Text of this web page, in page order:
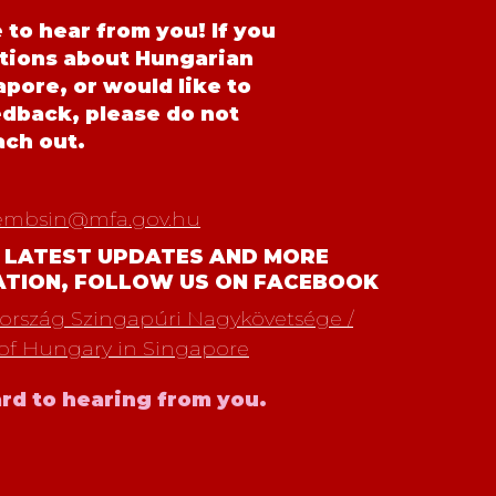
to hear from you! If you
about Hungarian
or would like to
please do not
out.
LATEST UPDATES AND MORE
FOLLOW US ON FACEBOOK
Szingapúri Nagykövetsége /
Hungary in Singapore
to hearing from you.